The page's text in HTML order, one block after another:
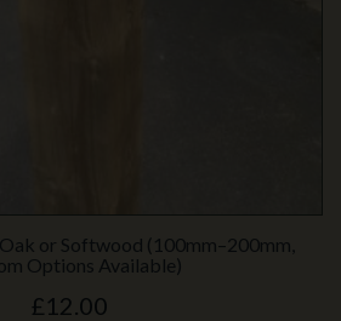
or Softwood (100mm–200mm,
Options Available)
£12.00